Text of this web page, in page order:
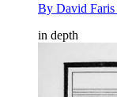
By David Faris
in depth